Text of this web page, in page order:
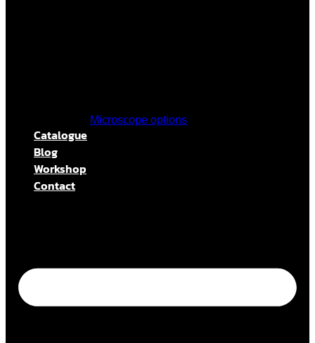
Microscope options
Catalogue
Blog
Workshop
Contact